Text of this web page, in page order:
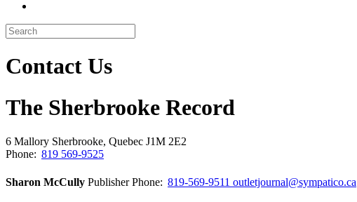
Contact Us
The Sherbrooke Record
6 Mallory Sherbrooke, Quebec J1M 2E2
Phone: 819 569-9525
Sharon McCully PublisherPhone: 819-569-9511 outletjournal@sympatico.ca